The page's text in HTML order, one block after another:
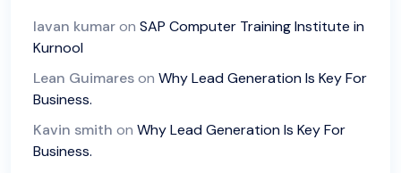
lavan kumaron SAP Computer Training Institute in
Kurnool
Lean Guimareson Why Lead Generation Is Key For
Business.
Kavin smith on Why Lead Generation Is Key For
Business.